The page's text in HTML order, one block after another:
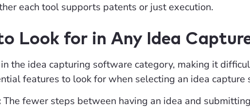
each tool supports patents or just execution.
Look for in Any Idea
the idea capturing software category, making it
features to look for when selecting an idea capture
The fewer steps between having an idea and